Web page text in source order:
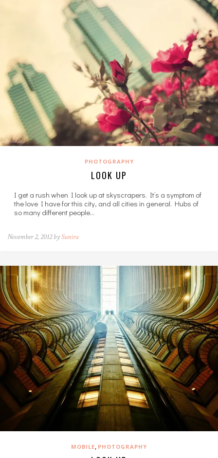
PHOTOGRAPHY
LOOK UP
I get a rush when I look up at skyscrapers. It’s a symptom of
the love I have for this city, and all cities in general. Hubs of
so many different people…
November 2, 2012 bySunira
MOBILE, PHOTOGRAPHY